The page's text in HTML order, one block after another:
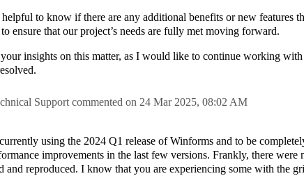
to know if there are any additional benefits or new features
ensure that our project’s needs are fully met moving forward.
insights on this matter, as I would like to continue working
Support commented on 24 Mar 2025, 08:02 AM
using the 2024 Q1 release of Winforms and to be
improvements in the last few versions. Frankly, there were
and reproduced. I know that you are experiencing some with the